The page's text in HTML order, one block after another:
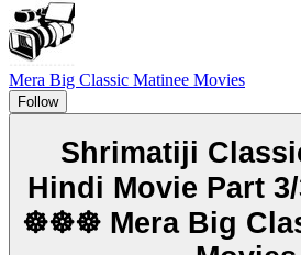
Mera Big Classic Matinee Movies
Follow
Shrimatiji
Hindi Movie Part
☸☸☸ Mera Big